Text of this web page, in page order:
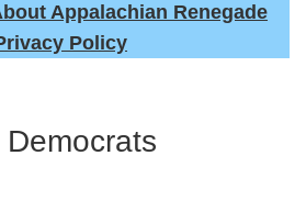
Appalachian Renegade
Policy
Democrats